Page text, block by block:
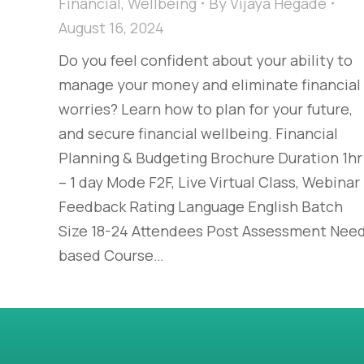
August 16, 2024
Do you feel confident about your ability to
manage your money and eliminate financial
worries? Learn how to plan for your future,
and secure financial wellbeing. Financial
Planning & Budgeting Brochure Duration 1hr
– 1 day Mode F2F, Live Virtual Class, Webinar
Feedback Rating Language English Batch
Size 18-24 Attendees Post Assessment
based Course…